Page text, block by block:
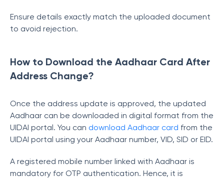
Ensure details exactly match the uploaded document
to avoid rejection.
How to Download the Aadhaar Card After
Address Change?
Once the address update is approved, the updated
Aadhaar can be downloaded in digital format from the
UIDAI portal. You can download Aadhaar card from the
UIDAI portal using your Aadhaar number, VID, SID or EID.
A registered mobile number linked with Aadhaar is
mandatory for OTP authentication. Hence, it is